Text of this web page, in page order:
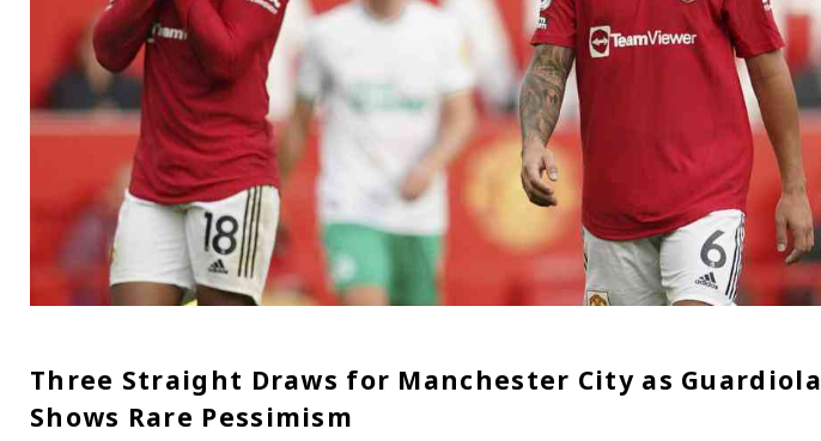
Three Straight Draws for Manchester City as Guardiola
Shows Rare Pessimism